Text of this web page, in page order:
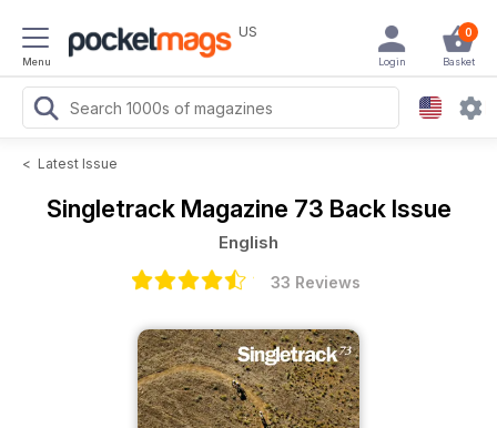
Menu
US 0
Basket
Login
< Latest Issue
Singletrack Magazine 73 Back Issue
English
33 Reviews